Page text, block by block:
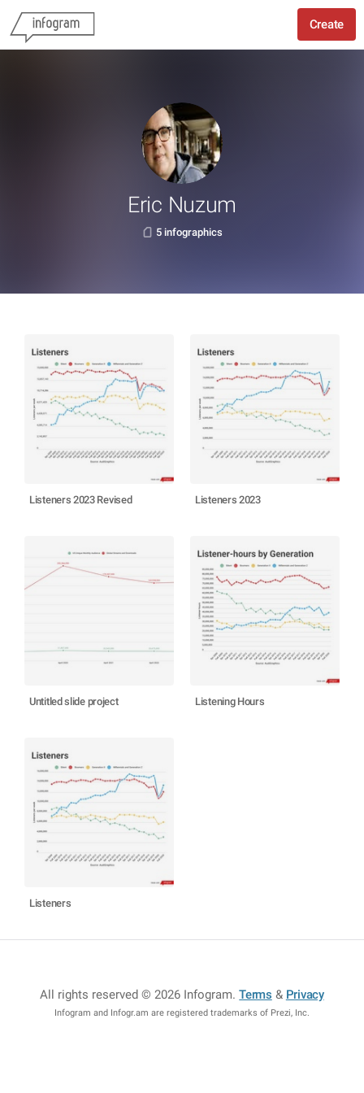
Create
Eric Nuzum
5 infographics
Listeners 2023 Revised Listeners 2023
Untitled slide project Listening Hours
Listeners
All rights reserved © 2026 Infogram.Terms & Privacy
Infogram and Infogr.am are registered trademarks of Prezi, Inc.